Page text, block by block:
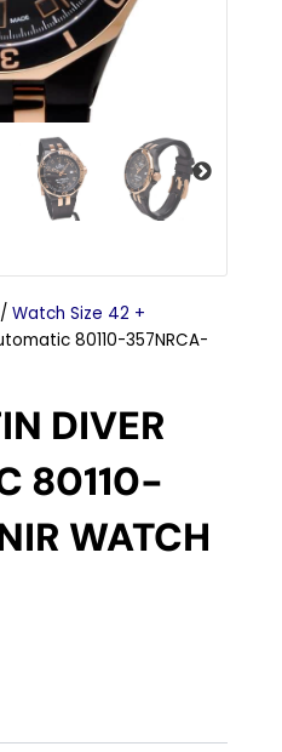
/ Watch Size 42 +
80110-357NRCA-
DIVER
80110-
WATCH